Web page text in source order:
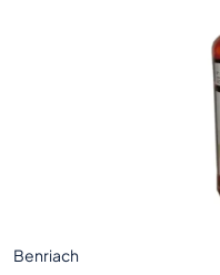
Benriach